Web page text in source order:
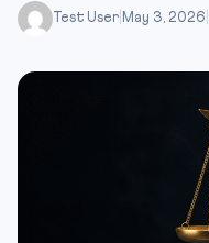
Test User May 3, 2026